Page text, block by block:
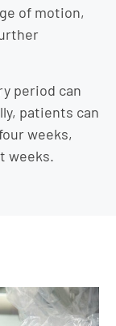
of motion,
period can
patients can
weeks,
weeks.